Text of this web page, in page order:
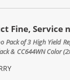
Fine, Service
Pack of 3 High Yield
& CC644WN Color